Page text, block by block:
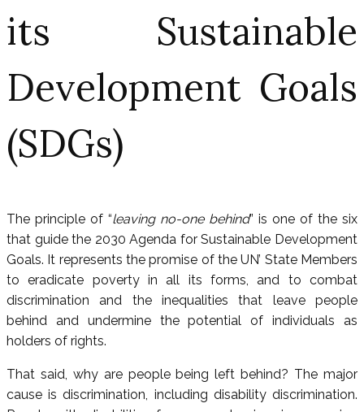
its Sustainable
Development Goals
(SDGs)
The principle of “leaving no-one behind” is one of the six
that guide the 2030 Agenda for Sustainable Development
Goals. It represents the promise of the UN’ State Members
to eradicate poverty in all its forms, and to combat
discrimination and the inequalities that leave people
behind and undermine the potential of individuals as
holders of rights.
That said, why are people being left behind? The major
cause is discrimination, including disability discrimination.